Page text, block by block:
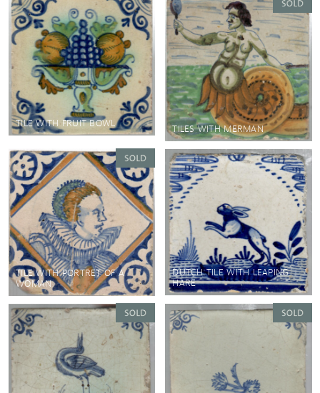
TILE WITH FRUIT BOWL TILES WITH MERMAN
TILE WITH PORTRET OF A
WOMAN
DUTCH TILE WITH LEAPING
HARE